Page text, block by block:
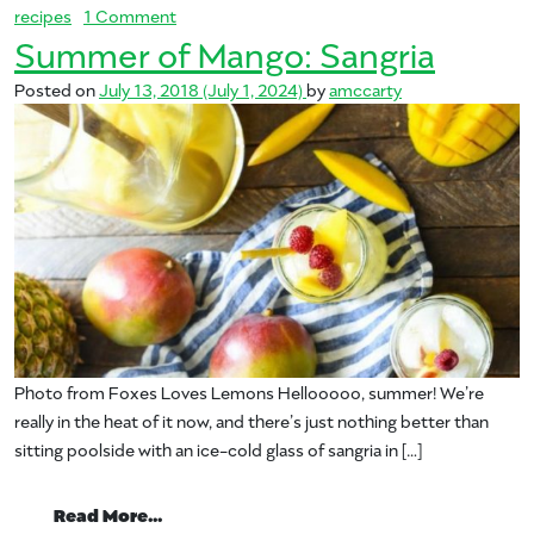
recipes 1 Commenton Summer of Mango: Margarita
Summer of Mango: Sangria
Posted onJuly 13, 2018 (July 1, 2024)byamccarty
Photo from Foxes Loves Lemons Hellooooo, summer! We’re
really in the heat of it now, and there’s just nothing better than
sitting poolside with an ice-cold glass of sangria in […]
Read More…